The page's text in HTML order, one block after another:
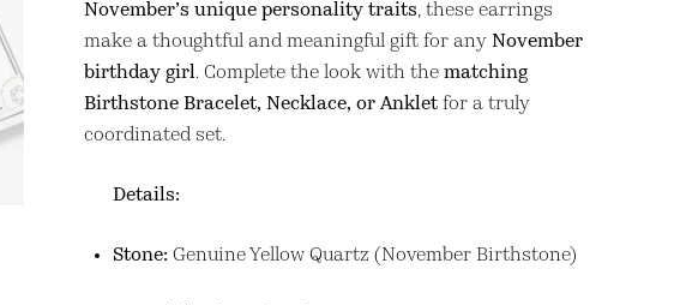
November’s unique personality traits, these earrings
make a thoughtful and meaningful gift for any November
birthday girl. Complete the look with the matching
Birthstone Bracelet, Necklace, or Anklet for a truly
coordinated set.
Details:
Stone: Genuine Yellow Quartz (November Birthstone)